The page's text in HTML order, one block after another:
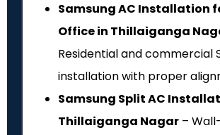
Samsung AC Installation
Office in Thillaiganga
Residential and commercial
installation with proper
Samsung Split AC
Thillaiganga Nagar –